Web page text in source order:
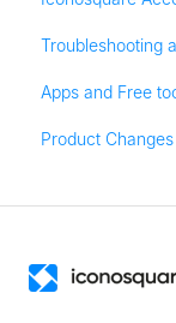
Account
Subscription
Trial
Permissions
Troubleshooting
Apps and Free
Instagram Audit
Product Changes